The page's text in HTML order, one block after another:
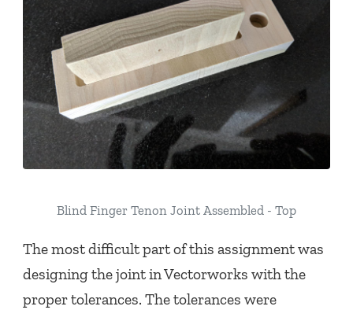
Blind Finger Tenon Joint Assembled - Top
The most difficult part of this assignment was
designing the joint in Vectorworks with the
proper tolerances. The tolerances were